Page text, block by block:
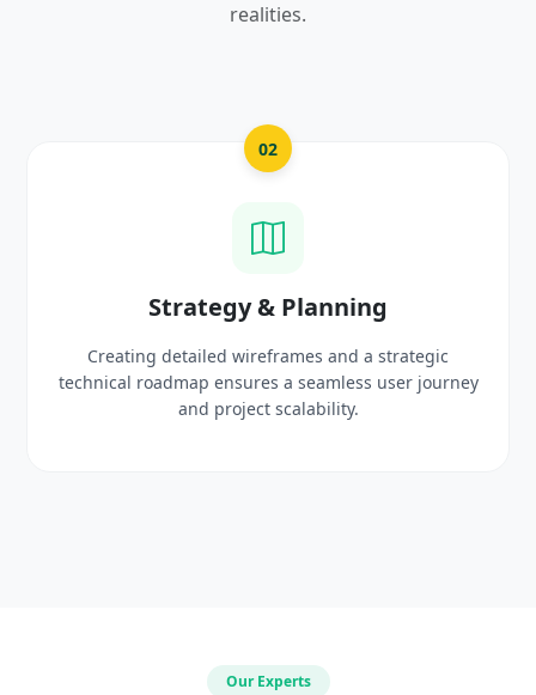
realities.
UI/UX Creative Design
Crafting high-fidelity, modern visuals and interactive
prototypes that reflect your brand identity and
delight users.
Our Experts